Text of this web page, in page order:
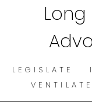
LEGISLATE